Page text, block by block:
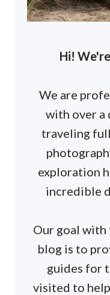
Hi!
We are
with over a
traveling
exploration
incredible
Our goal with
blog is to
guides for
visited to